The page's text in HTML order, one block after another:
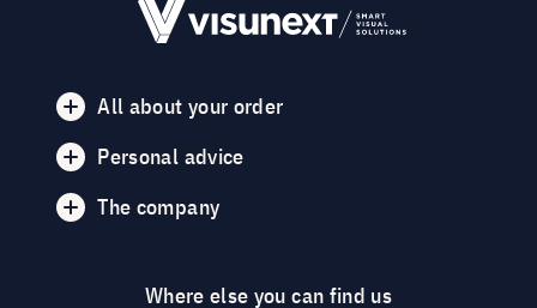
All about your order
Personal advice
The company
Where else you can find us